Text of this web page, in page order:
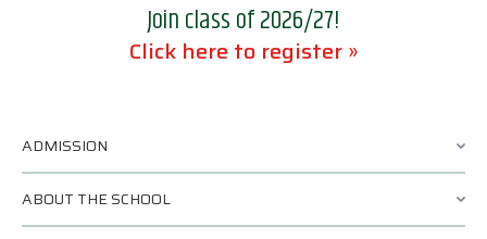
Join class of 2026/27!
Click here to register »
ADMISSION
ABOUT THE SCHOOL